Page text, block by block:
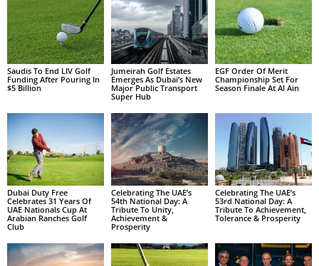
Saudis To End LIV Golf
Funding After Pouring In
$5 Billion
Jumeirah Golf Estates
Emerges As Dubai’s New
Major Public Transport
Super Hub
EGF Order Of Merit
Championship Set For
Season Finale At Al Ain
Dubai Duty Free
Celebrates 31 Years Of
UAE Nationals Cup At
Arabian Ranches Golf
Club
Celebrating The UAE’s
54th National Day: A
Tribute To Unity,
Achievement &
Prosperity
Celebrating The UAE’s
53rd National Day: A
Tribute To Achievement,
Tolerance & Prosperity